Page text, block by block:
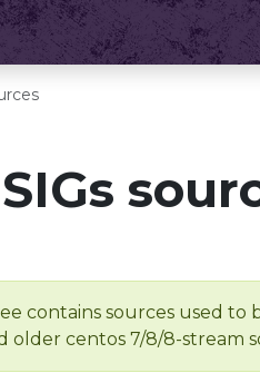
contains sources used to
older centos 7/8/8-stream